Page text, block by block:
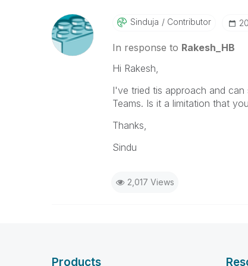
Sinduja Contributor
In response to Rakesh_HB
Hi Rakesh,
I've tried tis approach and
Teams. Is it a limitation that
Thanks,
Sindu
2,017 Views
Products